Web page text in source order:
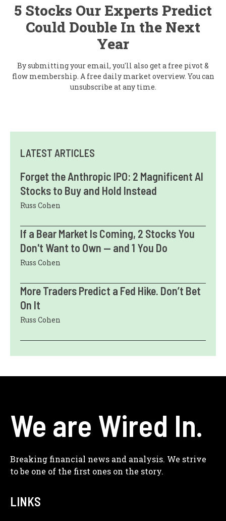
5 Stocks Our Experts Predict
Could Double In the Next
Year
By submitting your email, you'll also get a free pivot &
flow membership. A free daily market overview. You can
unsubscribe at any time.
LATEST ARTICLES
Forget the Anthropic IPO: 2 Magnificent AI
Stocks to Buy and Hold Instead
Russ Cohen
If a Bear Market Is Coming, 2 Stocks You
Don't Want to Own — and 1 You Do
Russ Cohen
More Traders Predict a Fed Hike. Don’t Bet
On It
Russ Cohen
We are Wired In.
Breaking financial news and analysis. We strive
to be one of the first ones on the story.
LINKS